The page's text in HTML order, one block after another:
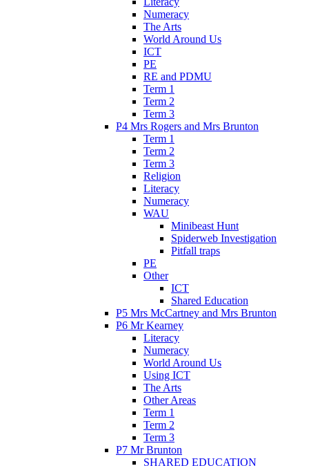
Numeracy
The Arts
World Around Us
ICT
PE
RE and PDMU
Term 1
Term 2
Term 3
P4 Mrs Rogers and Mrs Brunton
Term 1
Term 2
Term 3
Religion
Literacy
Numeracy
WAU
Minibeast Hunt
Spiderweb Investigation
Pitfall traps
PE
Other
ICT
Shared Education
P5 Mrs McCartney and Mrs Brunton
P6 Mr Kearney
Literacy
Numeracy
World Around Us
Using ICT
The Arts
Other Areas
Term 1
Term 2
Term 3
P7 Mr Brunton
SHARED EDUCATION